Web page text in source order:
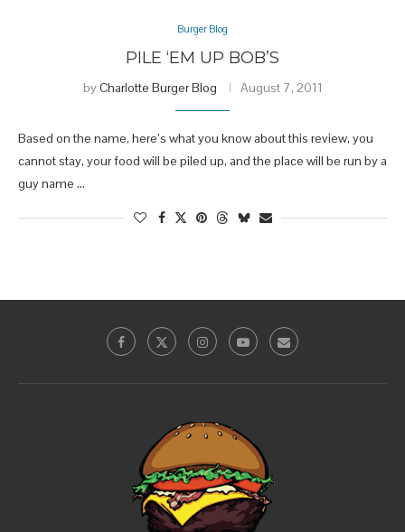
Burger Blog
PILE ‘EM UP BOB’S
byCharlotte Burger Blog August 7, 2011
Based on the name, here’s what you know about this review, you
cannot stay, your food will be piled up, and the place will be run by a
guy name …